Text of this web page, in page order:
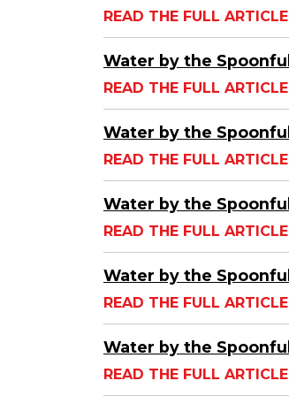
READ THE FULL ARTICLE
Water by the Spoonful
READ THE FULL ARTICLE
Water by the Spoonful
READ THE FULL ARTICLE
Water by the Spoonful
READ THE FULL ARTICLE
Water by the Spoonful
READ THE FULL ARTICLE
Water by the Spoonful
READ THE FULL ARTICLE